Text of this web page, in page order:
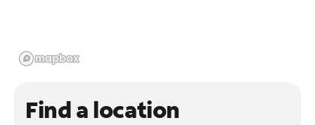
Find a location